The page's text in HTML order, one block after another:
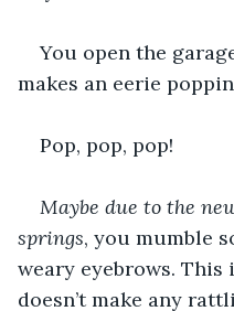
You open the
makes an eerie
Pop, pop, pop!
Maybe due to the
springs, you mumble
weary eyebrows.
doesn’t make any